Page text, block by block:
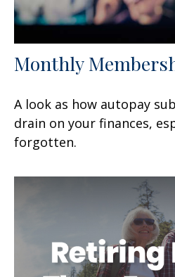
Monthly
A look as how autopay
drain on your finances,
forgotten.